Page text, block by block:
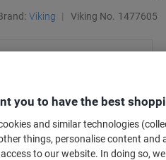
Viking Viking No. 1477605
you to have the best
and similar technologies
things, personalise content
to our website. In doing so,